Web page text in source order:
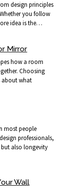
design principles
you follow
idea is the…
Mirror
how a room
Choosing
about what
most people
professionals,
also longevity
Wall